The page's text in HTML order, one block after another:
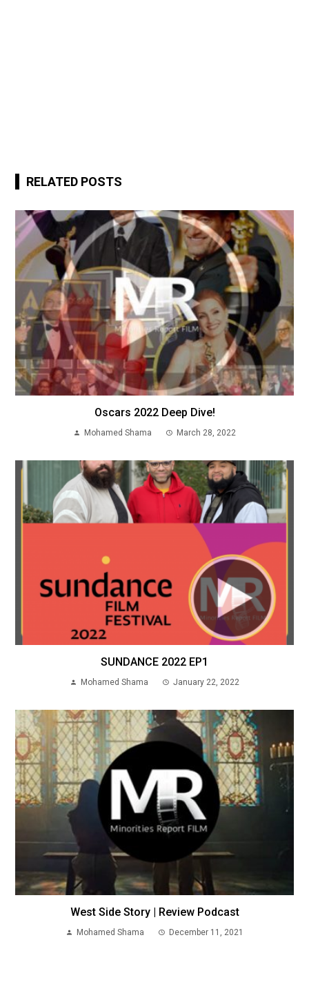
RELATED POSTS
Oscars 2022 Deep Dive!
Mohamed Shama March 28, 2022
SUNDANCE 2022 EP1
Mohamed Shama January 22, 2022
West Side Story | Review Podcast
Mohamed Shama December 11, 2021